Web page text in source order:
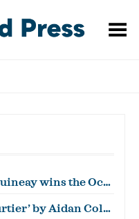
Toggle Menu
ANNOUNCEMENT: Lana Guineay wins the October WWWC!
POETRY SPOTLIGHT: ‘Courtier’ by Aidan Coleman